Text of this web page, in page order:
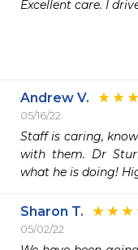
Excellent care. I
Andrew V.
05/16/22
Staff is caring,
with them. Dr
what he is doing!
Sharon T.
05/02/22